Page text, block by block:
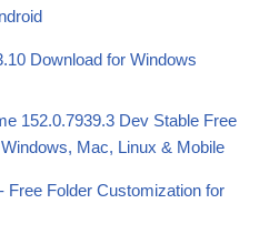
Download for Windows
152.0.7939.3 Dev Stable Free
Mac, Linux & Mobile
Free Folder Customization for